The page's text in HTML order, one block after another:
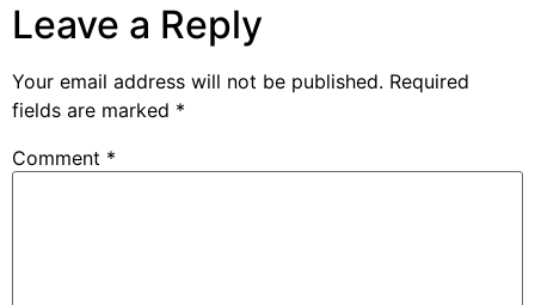
Leave a Reply
Your email address will not be published. Required
fields are marked *
Comment *